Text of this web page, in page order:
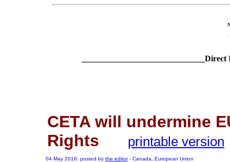
CETA will undermine
Rights
printable version
04 May 2016: posted by the editor- Canada, European Union